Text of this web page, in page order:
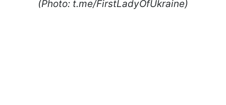
(Photo: t.me/FirstLadyOfUkraine)